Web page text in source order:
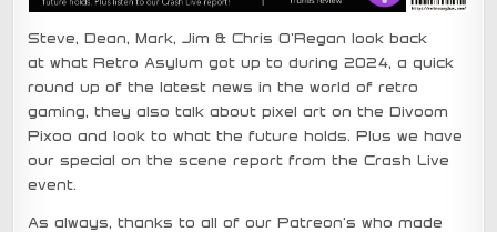
Steve, Dean, Mark, Jim & Chris O’Regan look back
at what Retro Asylum got up to during 2024, a quick
round up of the latest news in the world of retro
gaming, they also talk about pixel art on the Divoom
Pixoo and look to what the future holds. Plus we have
our special on the scene report from the Crash Live
event.
As always, thanks to all of our Patreon’s who made